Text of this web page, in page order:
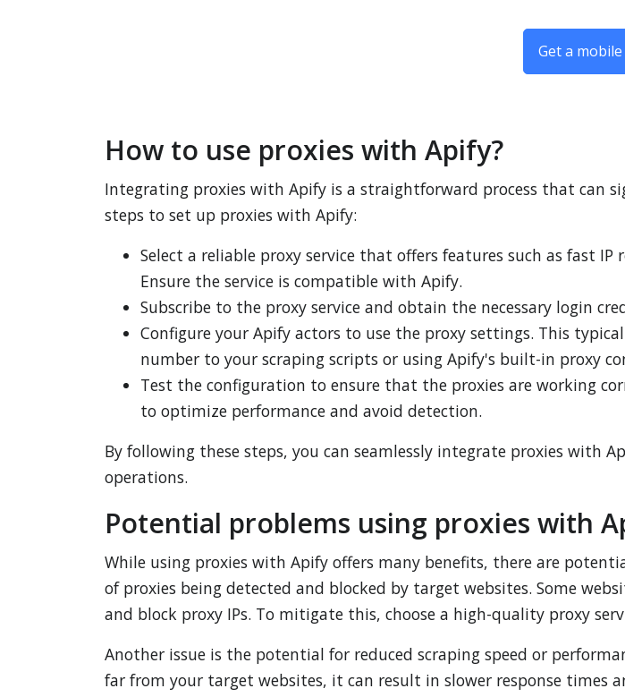
Get a
How to use proxies with Apify?
Integrating proxies with Apify is a straightforward process that can
steps to set up proxies with Apify:
Select a reliable proxy service that offers features such as fast
Ensure the service is compatible with Apify.
Subscribe to the proxy service and obtain the necessary login
Configure your Apify actors to use the proxy settings. This
number to your scraping scripts or using Apify's built-in proxy
Test the configuration to ensure that the proxies are working
to optimize performance and avoid detection.
By following these steps, you can seamlessly integrate proxies with
operations.
Potential problems using proxies with
While using proxies with Apify offers many benefits, there are
of proxies being detected and blocked by target websites. Some
and block proxy IPs. To mitigate this, choose a high-quality proxy
Another issue is the potential for reduced scraping speed or
far from your target websites, it can result in slower response times